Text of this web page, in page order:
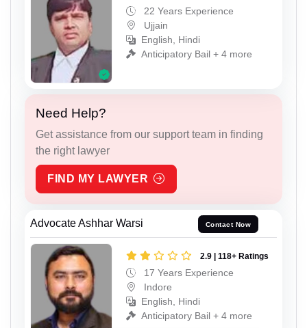
22 Years Experience
Ujjain
English, Hindi
Anticipatory Bail + 4 more
Need Help?
Get assistance from our support team in finding
the right lawyer
FIND MY LAWYER
Advocate Ashhar Warsi Contact Now
2.9 | 118+ Ratings
17 Years Experience
Indore
English, Hindi
Anticipatory Bail + 4 more